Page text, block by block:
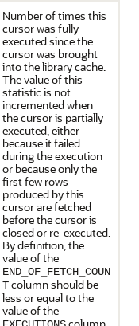
Number of times this
cursor was fully
executed since the
cursor was brought
into the library cache.
The value of this
statistic is not
incremented when
the cursor is partially
executed, either
because it failed
during the execution
or because only the
first few rows
produced by this
cursor are fetched
before the cursor is
closed or re-executed.
By definition, the
value of the
END_OF_FETCH_COUN
Tcolumn should be
less or equal to the
value of the